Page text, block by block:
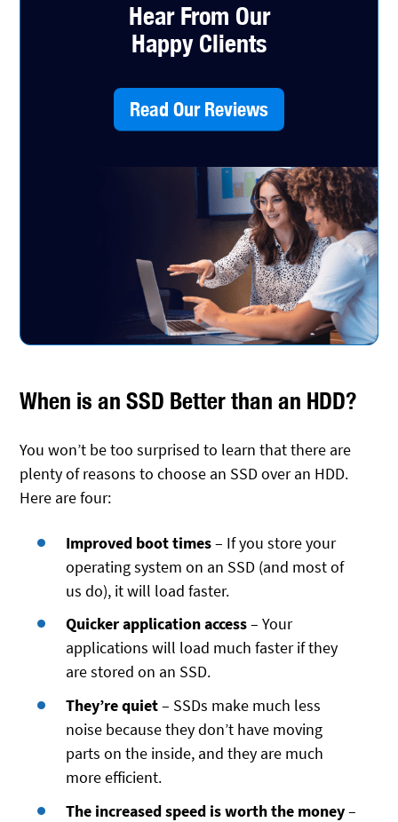
Hear From Our
Happy Clients
Read Our Reviews
When is an SSD Better than an HDD?
You won’t be too surprised to learn that there are
plenty of reasons to choose an SSD over an HDD.
Here are four:
Improved boot times– If you store your
operating system on an SSD (and most of
us do), it will load faster.
Quicker application access– Your
applications will load much faster if they
are stored on an SSD.
They’re quiet– SSDs make much less
noise because they don’t have moving
parts on the inside, and they are much
more efficient.
The increased speed is worth the money–